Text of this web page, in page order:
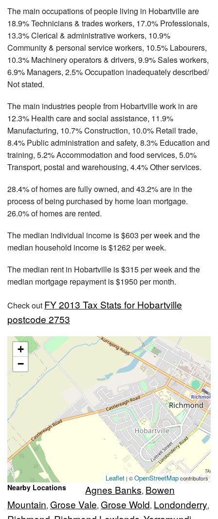
The main occupations of people living in Hobartville are
18.9% Technicians & trades workers, 17.0% Professionals,
13.3% Clerical & administrative workers, 10.9%
Community & personal service workers, 10.5% Labourers,
10.3% Machinery operators & drivers, 9.9% Sales workers,
6.9% Managers, 2.5% Occupation inadequately described/
Not stated.
The main industries people from Hobartville work in are
12.3% Health care and social assistance, 11.9%
Manufacturing, 10.7% Construction, 10.0% Retail trade,
8.4% Public administration and safety, 8.3% Education and
training, 5.2% Accommodation and food services, 5.0%
Transport, postal and warehousing, 4.4% Other services.
28.4% of homes are fully owned, and 43.2% are in the
process of being purchased by home loan mortgage.
26.0% of homes are rented.
The median individual income is $603 per week and the
median household income is $1262 per week.
The median rent in Hobartville is $315 per week and the
median mortgage repayment is $1950 per month.
Check out FY 2013 Tax Stats for Hobartville
postcode 2753
+
−
Leaflet | ©OpenStreetMapcontributors
Nearby Locations Agnes Banks, Bowen
Mountain, Grose Vale, Grose Wold, Londonderry,